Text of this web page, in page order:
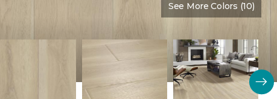
See More Colors (10)